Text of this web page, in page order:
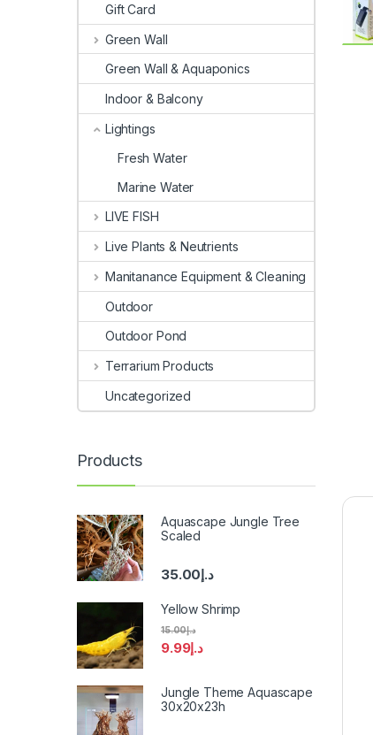
Gift Card
Green Wall
Green Wall & Aquaponics
Indoor & Balcony
Lightings
Fresh Water
Marine Water
LIVE FISH
Live Plants & Neutrients
Manitanance Equipment & Cleaning
Outdoor
Outdoor Pond
Terrarium Products
Uncategorized
Products
Aquascape Jungle Tree
Scaled
د.إ35.00
Yellow Shrimp
د.إ9.99
د.إ15.00
Jungle Theme Aquascape
30x20x23h